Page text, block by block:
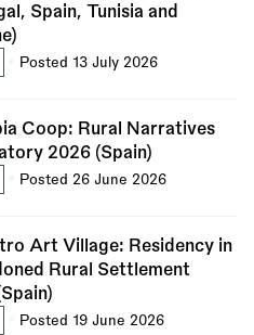
Spain, Tunisia and
Posted 13 July 2026
Coop: Rural Narratives
2026 (Spain)
Posted 26 June 2026
Art Village: Residency in
Rural Settlement
Posted 19 June 2026